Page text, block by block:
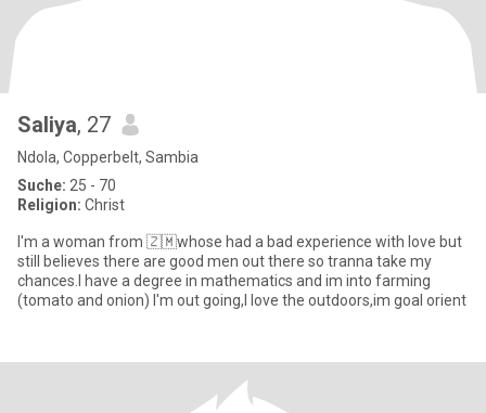
Saliya, 27
Ndola, Copperbelt, Sambia
Suche: 25 - 70
Religion: Christ
I'm a woman from 🇿🇲whose had a bad experience with love but
still believes there are good men out there so tranna take my
chances.I have a degree in mathematics and im into farming
(tomato and onion) I'm out going,I love the outdoors,im goal orient